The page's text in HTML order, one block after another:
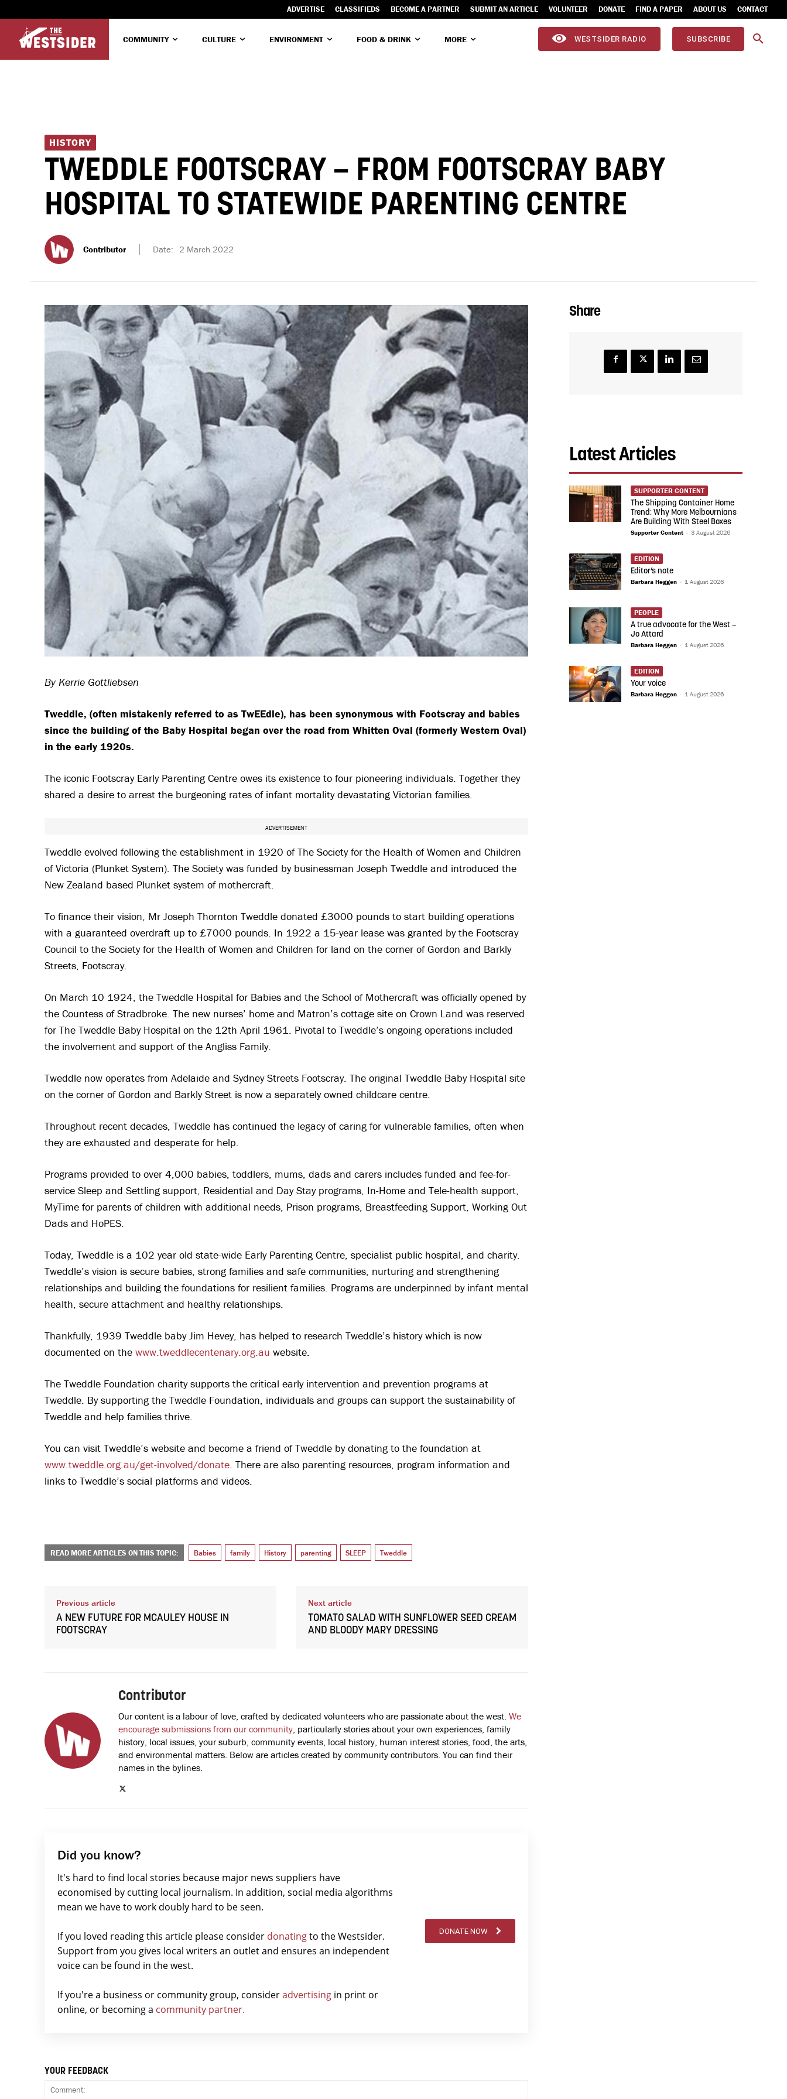
ADVERTISE CLASSIFIEDS BECOME A PARTNER SUBMIT AN ARTICLE VOLUNTEER DONATE FIND A PAPER ABOUT US CONTACT
COMMUNITY CULTURE ENVIRONMENT FOOD & DRINK MORE WESTSIDER RADIO SUBSCRIBE
HISTORY
TWEDDLE FOOTSCRAY – FROM FOOTSCRAY BABY
HOSPITAL TO STATEWIDE PARENTING CENTRE
Contributor Date: 2 March 2022
By Kerrie Gottliebsen
Tweddle, (often mistakenly referred to as TwEEdle), has been synonymous with Footscray and babies
since the building of the Baby Hospital began over the road from Whitten Oval (formerly Western Oval)
in the early 1920s.
The iconic Footscray Early Parenting Centre owes its existence to four pioneering individuals. Together they
shared a desire to arrest the burgeoning rates of infant mortality devastating Victorian families.
ADVERTISEMENT
Tweddle evolved following the establishment in 1920 of The Society for the Health of Women and Children
of Victoria (Plunket System). The Society was funded by businessman Joseph Tweddle and introduced the
New Zealand based Plunket system of mothercraft.
To finance their vision, Mr Joseph Thornton Tweddle donated £3000 pounds to start building operations
with a guaranteed overdraft up to £7000 pounds. In 1922 a 15-year lease was granted by the Footscray
Council to the Society for the Health of Women and Children for land on the corner of Gordon and Barkly
Streets, Footscray.
On March 10 1924, the Tweddle Hospital for Babies and the School of Mothercraft was officially opened by
the Countess of Stradbroke. The new nurses’ home and Matron’s cottage site on Crown Land was reserved
for The Tweddle Baby Hospital on the 12th April 1961. Pivotal to Tweddle’s ongoing operations included
the involvement and support of the Angliss Family.
Tweddle now operates from Adelaide and Sydney Streets Footscray. The original Tweddle Baby Hospital site
on the corner of Gordon and Barkly Street is now a separately owned childcare centre.
Throughout recent decades, Tweddle has continued the legacy of caring for vulnerable families, often when
they are exhausted and desperate for help.
Programs provided to over 4,000 babies, toddlers, mums, dads and carers includes funded and fee-for-
service Sleep and Settling support, Residential and Day Stay programs, In-Home and Tele-health support,
MyTime for parents of children with additional needs, Prison programs, Breastfeeding Support, Working Out
Dads and HoPES.
Today, Tweddle is a 102 year old state-wide Early Parenting Centre, specialist public hospital, and charity.
Tweddle’s vision is secure babies, strong families and safe communities, nurturing and strengthening
relationships and building the foundations for resilient families. Programs are underpinned by infant mental
health, secure attachment and healthy relationships.
Thankfully, 1939 Tweddle baby Jim Hevey, has helped to research Tweddle’s history which is now
documented on the www.tweddlecentenary.org.au website.
The Tweddle Foundation charity supports the critical early intervention and prevention programs at
Tweddle. By supporting the Tweddle Foundation, individuals and groups can support the sustainability of
Tweddle and help families thrive.
You can visit Tweddle’s website and become a friend of Tweddle by donating to the foundation at
www.tweddle.org.au/get-involved/donate. There are also parenting resources, program information and
links to Tweddle’s social platforms and videos.
READ MORE ARTICLES ON THIS TOPIC: Babies family History parenting SLEEP Tweddle
Previous article
A NEW FUTURE FOR MCAULEY HOUSE IN
FOOTSCRAY
Next article
TOMATO SALAD WITH SUNFLOWER SEED CREAM
AND BLOODY MARY DRESSING
Contributor
Our content is a labour of love, crafted by dedicated volunteers who are passionate about the west. We
encourage submissions from our community , particularly stories about your own experiences, family
history, local issues, your suburb, community events, local history, human interest stories, food, the arts,
and environmental matters. Below are articles created by community contributors. You can find their
names in the bylines.
Did you know?
It's hard to find local stories because major news suppliers have
economised by cutting local journalism. In addition, social media algorithms
mean we have to work doubly hard to be seen.
If you loved reading this article please consider donatingto the Westsider.
Support from you gives local writers an outlet and ensures an independent
voice can be found in the west.
If you're a business or community group, consideradvertising in print or
online, or becoming a community partner.
DONATE NOW
YOUR FEEDBACK
Share
Latest Articles
SUPPORTER CONTENT
The Shipping Container Home
Trend: Why More Melbournians
Are Building With Steel Boxes
Supporter Content - 3 August 2026
EDITION
Editor’s note
Barbara Heggen - 1 August 2026
PEOPLE
A true advocate for the West –
Jo Attard
Barbara Heggen - 1 August 2026
EDITION
Your voice
Barbara Heggen - 1 August 2026